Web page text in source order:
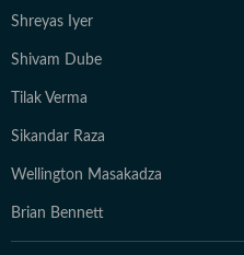
Shreyas Iyer
Shivam Dube
Tilak Verma
Sikandar Raza
Wellington Masakadza
Brian Bennett